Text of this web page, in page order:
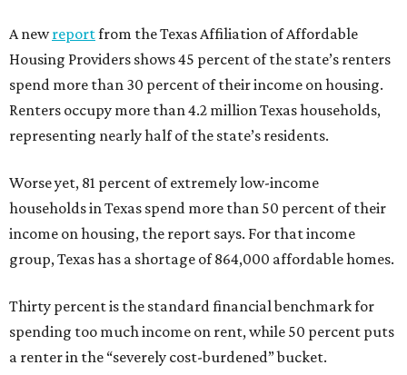
A newreportfrom the Texas Affiliation of Affordable
Housing Providers shows 45 percent of the state’s renters
spend more than 30 percent of their income on housing.
Renters occupy more than 4.2 million Texas households,
representing nearly half of the state’s residents.
Worse yet, 81 percent of extremely low-income
households in Texas spend more than 50 percent of their
income on housing, the report says. For that income
group, Texas has a shortage of 864,000 affordable homes.
Thirty percent is the standard financial benchmark for
spending too much income on rent, while 50 percent puts
a renter in the “severely cost-burdened” bucket.